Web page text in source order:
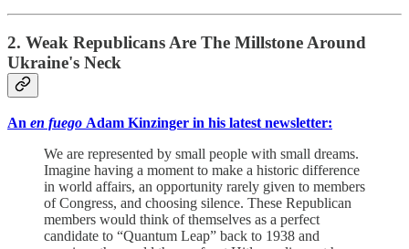
2. Weak Republicans Are The Millstone Around
Ukraine's Neck
An en fuego Adam Kinzinger in his latest newsletter:
We are represented by small people with small dreams.
Imagine having a moment to make a historic difference
in world affairs, an opportunity rarely given to members
of Congress, and choosing silence. These Republican
members would think of themselves as a perfect
candidate to “Quantum Leap” back to 1938 and